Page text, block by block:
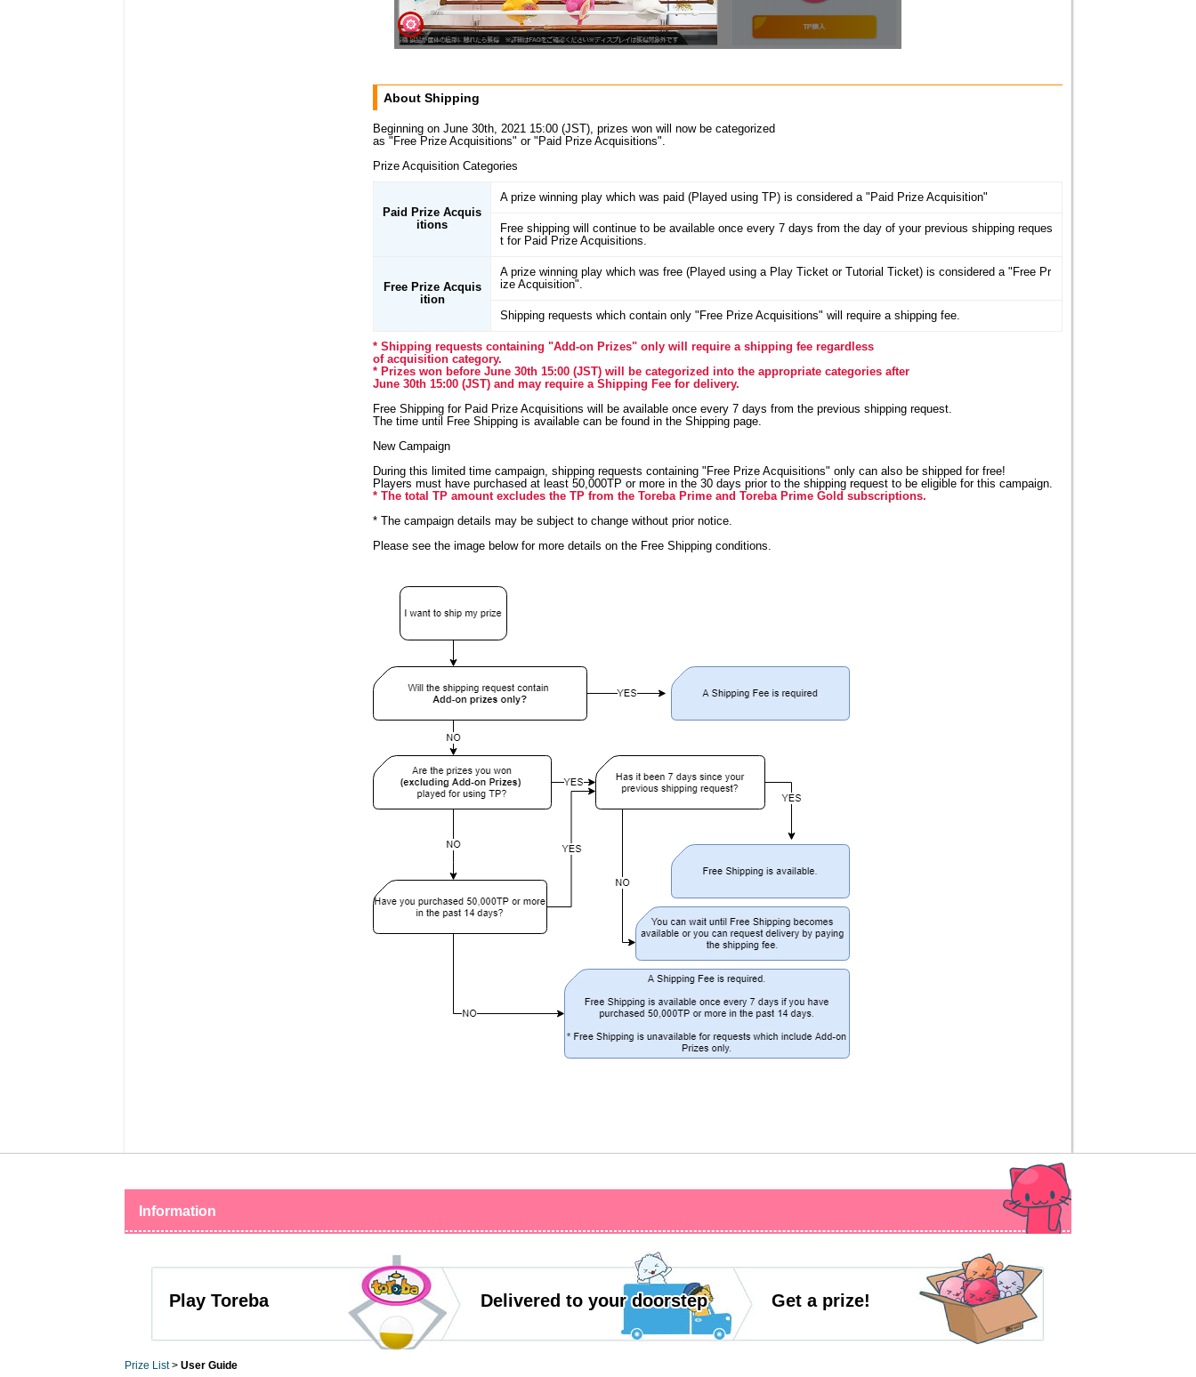
About Shipping
Beginning on June 30th, 2021 15:00 (JST), prizes won will now be categorized
as "Free Prize Acquisitions" or "Paid Prize Acquisitions".
Prize Acquisition Categories
Paid Prize Acquis
itions
A prize winning play which was paid (Played using TP) is considered a "Paid Prize Acquisition"
Free shipping will continue to be available once every 7 days from the day of your previous shipping reques
t for Paid Prize Acquisitions.
Free Prize Acquis
ition
A prize winning play which was free (Played using a Play Ticket or Tutorial Ticket) is considered a "Free Pr
ize Acquisition".
Shipping requests which contain only "Free Prize Acquisitions" will require a shipping fee.
* Shipping requests containing "Add-on Prizes" only will require a shipping fee regardless
of acquisition category.
* Prizes won before June 30th 15:00 (JST) will be categorized into the appropriate categories after
June 30th 15:00 (JST) and may require a Shipping Fee for delivery.
Free Shipping for Paid Prize Acquisitions will be available once every 7 days from the previous shipping request.
The time until Free Shipping is available can be found in the Shipping page.
New Campaign
During this limited time campaign, shipping requests containing "Free Prize Acquisitions" only can also be shipped for free!
Players must have purchased at least 50,000TP or more in the 30 days prior to the shipping request to be eligible for this campaign.
* The total TP amount excludes the TP from the Toreba Prime and Toreba Prime Gold subscriptions.
* The campaign details may be subject to change without prior notice.
Please see the image below for more details on the Free Shipping conditions.
Information
Play Toreba Delivered to your doorstep Get a prize!
Prize List> User Guide